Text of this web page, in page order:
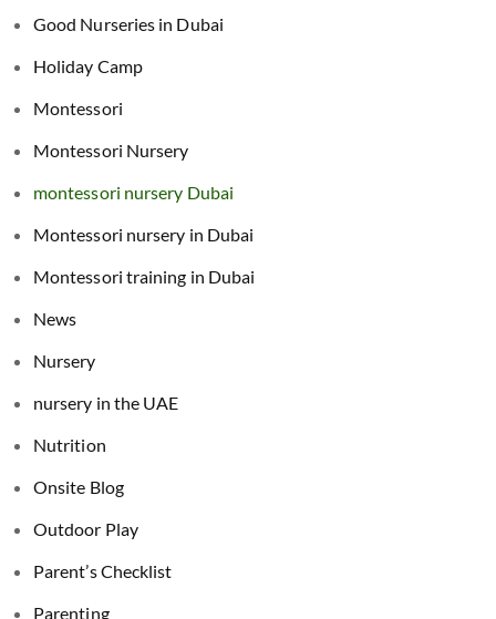
Good Nurseries in Dubai
Holiday Camp
Montessori
Montessori Nursery
montessori nursery Dubai
Montessori nursery in Dubai
Montessori training in Dubai
News
Nursery
nursery in the UAE
Nutrition
Onsite Blog
Outdoor Play
Parent’s Checklist
Parenting